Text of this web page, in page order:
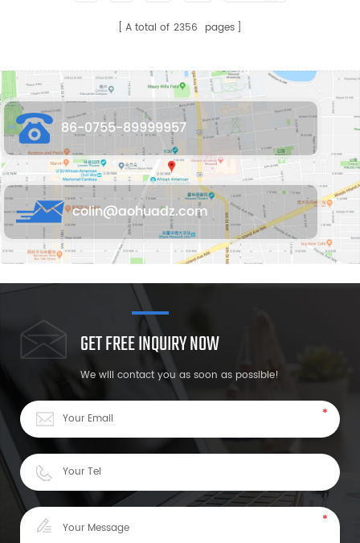
A total of 2356 pages
86-0755-89999957
colin@aohuadz.com
GET FREE INQUIRY NOW
We will contact you as soon as possible!